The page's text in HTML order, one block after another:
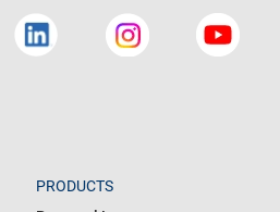
PRODUCTS